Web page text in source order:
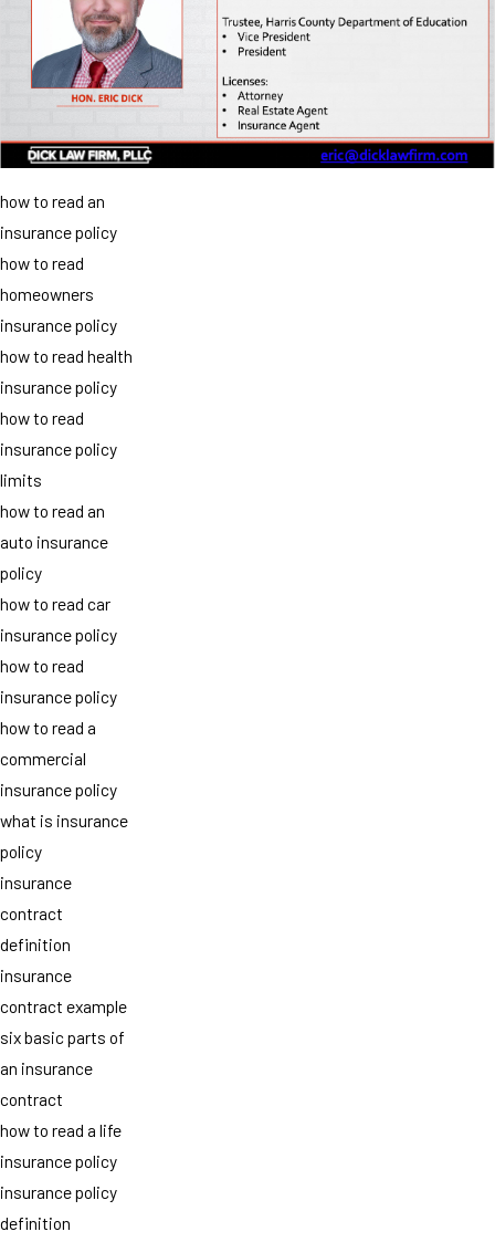
how to read an
insurance policy
how to read
homeowners
insurance policy
how to read health
insurance policy
how to read
insurance policy
limits
how to read an
auto insurance
policy
how to read car
insurance policy
how to read
insurance policy
how to read a
commercial
insurance policy
what is insurance
policy
insurance
contract
definition
insurance
contract example
six basic parts of
an insurance
contract
how to read a life
insurance policy
insurance policy
definition